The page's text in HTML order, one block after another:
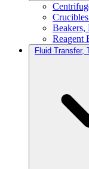
Beakers,
Reagent
Fluid Transfer,